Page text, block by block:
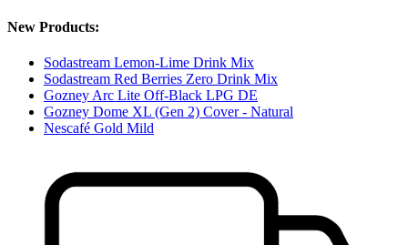
New Products:
Sodastream Lemon-Lime Drink Mix
Sodastream Red Berries Zero Drink Mix
Gozney Arc Lite Off-Black LPG DE
Gozney Dome XL (Gen 2) Cover - Natural
Nescafé Gold Mild